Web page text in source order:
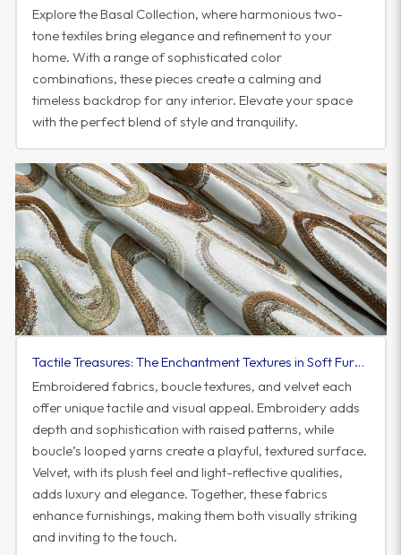
Explore the Basal Collection, where harmonious two-
tone textiles bring elegance and refinement to your
home. With a range of sophisticated color
combinations, these pieces create a calming and
timeless backdrop for any interior. Elevate your space
with the perfect blend of style and tranquility.
Tactile Treasures: The Enchantment Textures in Soft Furnishings
Embroidered fabrics, boucle textures, and velvet each
offer unique tactile and visual appeal. Embroidery adds
depth and sophistication with raised patterns, while
boucle’s looped yarns create a playful, textured surface.
Velvet, with its plush feel and light-reflective qualities,
adds luxury and elegance. Together, these fabrics
enhance furnishings, making them both visually striking
and inviting to the touch.